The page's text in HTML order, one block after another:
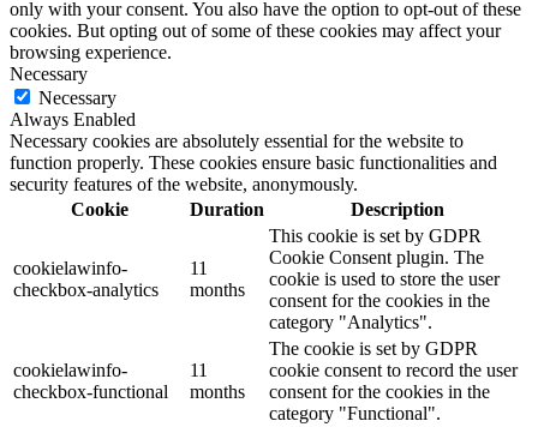
only with your consent. You also have the option to opt-out of these
cookies. But opting out of some of these cookies may affect your
browsing experience.
Necessary
Necessary
Always Enabled
Necessary cookies are absolutely essential for the website to
function properly. These cookies ensure basic functionalities and
security features of the website, anonymously.
Cookie
Duration Description
cookielawinfo-
checkbox-analytics
11
months
This cookie is set by GDPR
Cookie Consent plugin. The
cookie is used to store the user
consent for the cookies in the
category "Analytics".
cookielawinfo-
checkbox-functional
11
months
The cookie is set by GDPR
cookie consent to record the user
consent for the cookies in the
category "Functional".